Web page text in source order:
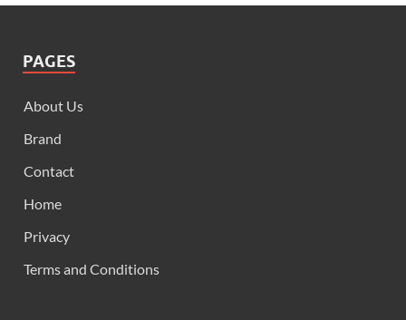
PAGES
About Us
Brand
Contact
Home
Privacy
Terms and Conditions